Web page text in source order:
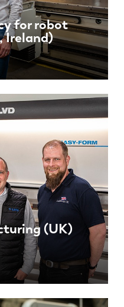
for robot
Ireland)
(UK)